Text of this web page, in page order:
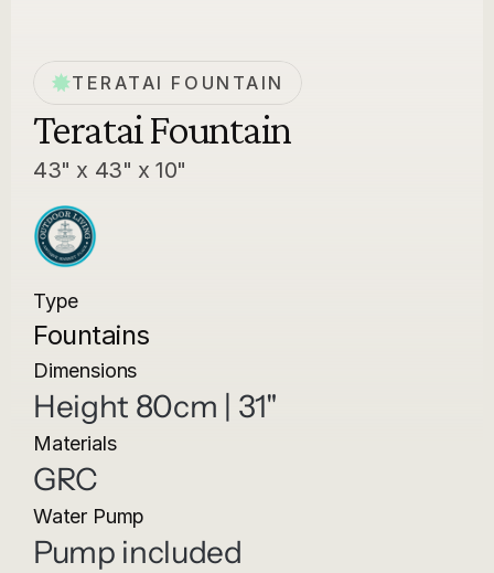
TERATAI FOUNTAIN
Teratai Fountain
43" x 43" x 10"
Type
Fountains
Dimensions
Height 80cm | 31"
Materials
GRC
Water Pump
Pump included